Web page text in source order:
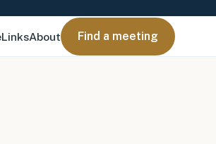
LinksAbout Find a meeting